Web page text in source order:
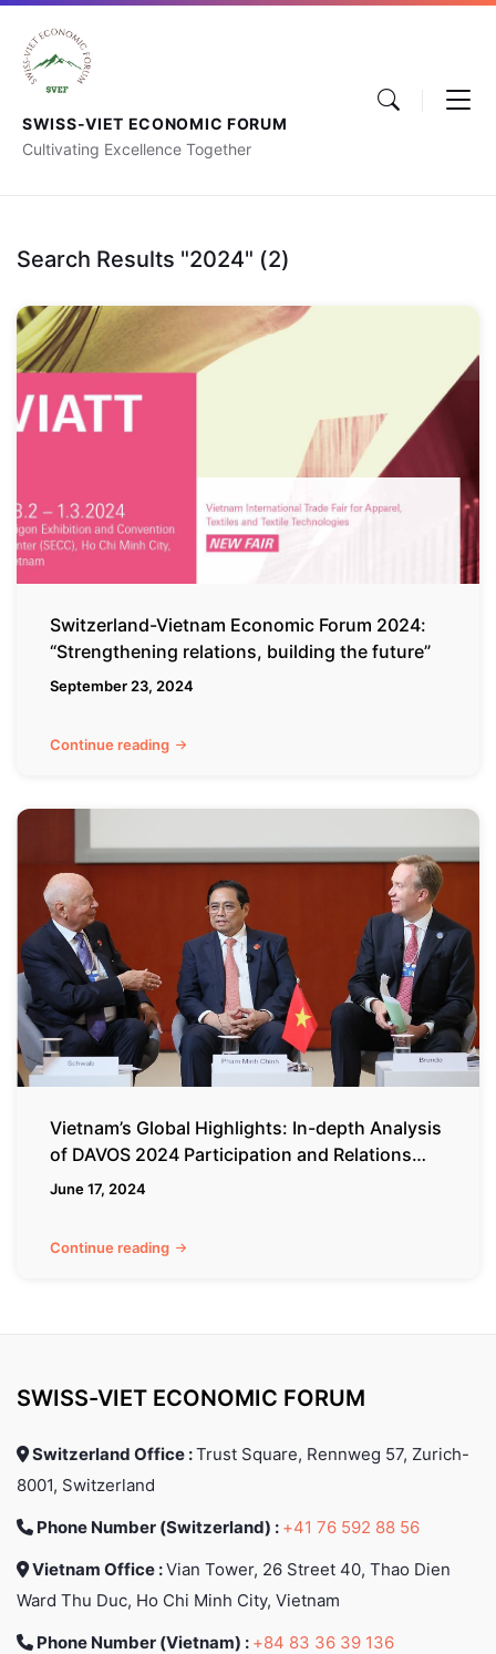
SWISS-VIET ECONOMIC FORUM
Cultivating Excellence Together
Search Results "2024" (2)
Switzerland-
Vietnam
Economic
Forum
2024:
building
the
future”
Switzerland-Vietnam Economic Forum 2024:
“Strengthening relations, building the future”
September 23, 2024
Continue reading
Vietnam’s
Highlights:
depth
Analysis
of
DAVOS
2024
Participation
and
Switzerland
Vietnam’s Global Highlights: In-depth Analysis
of DAVOS 2024 Participation and Relations
with Switzerland
June 17, 2024
Continue reading
SWISS-VIET ECONOMIC FORUM
Switzerland Office :Trust Square, Rennweg 57, Zurich-
8001, Switzerland
Phone Number (Switzerland) : +41 76 592 88 56
Vietnam Office :Vian Tower, 26 Street 40, Thao Dien
Ward Thu Duc, Ho Chi Minh City, Vietnam
Phone Number (Vietnam) : +84 83 36 39 136